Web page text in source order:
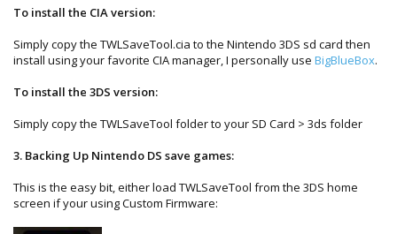
To install the CIA version:
Simply copy the TWLSaveTool.cia to the Nintendo 3DS sd card then
install using your favorite CIA manager, I personally use BigBlueBox.
To install the 3DS version:
Simply copy the TWLSaveTool folder to your SD Card > 3ds folder
3. Backing Up Nintendo DS save games:
This is the easy bit, either load TWLSaveTool from the 3DS home
screen if your using Custom Firmware: